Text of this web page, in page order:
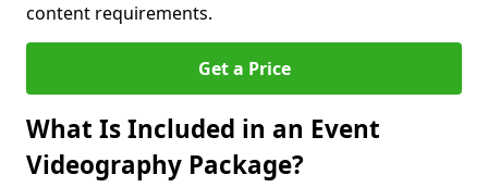
content requirements.
Get a Price
What Is Included in an Event
Videography Package?